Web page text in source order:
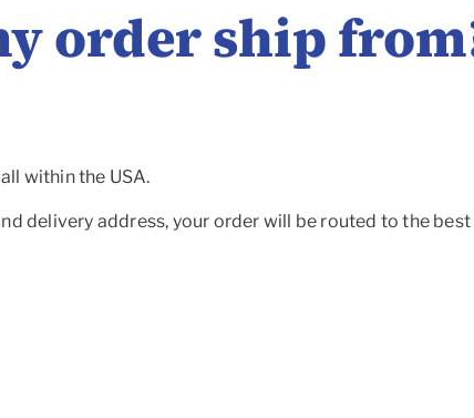
order ship
within the USA.
delivery address, your order will be routed to the